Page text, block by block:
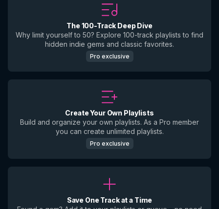
The 100-Track Deep Dive
Why limit yourself to 50? Explore 100-track playlists to find
hidden indie gems and classic favorites.
Pro exclusive
Create Your Own Playlists
Build and organize your own playlists. As a Pro member
you can create unlimited playlists.
Pro exclusive
Save One Track at a Time